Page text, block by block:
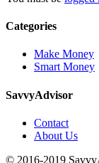
Categories
Make Money
Smart Money
SavvyAdvisor
Contact
About Us
© 2016-2019